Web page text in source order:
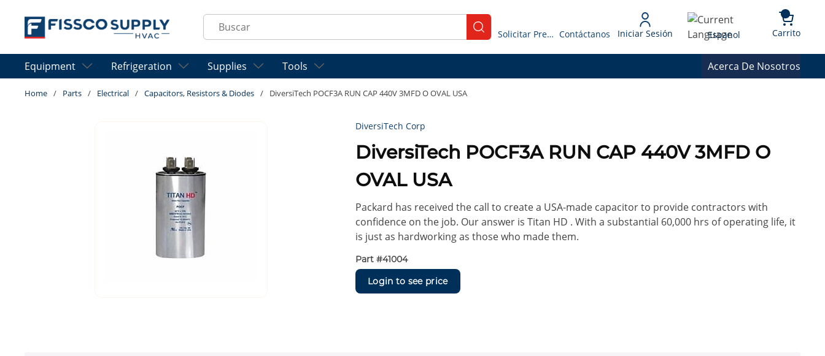
Skip to main content
Site Search
submit search
Solicitar Presupuesto Contáctanos Iniciar Sesión Language
Espanol Carrito{0}
Equipment Refrigeration Supplies Tools Acerca De Nosotros
Home / Parts / Electrical / Capacitors, Resistors & Diodes / DiversiTech POCF3A RUN CAP 440V 3MFD O OVAL USA
DiversiTech Corp
DiversiTech POCF3A RUN CAP 440V 3MFD O
OVAL USA
Packard has received the call to create a USA-made capacitor to provide contractors with
confidence on the job. Our answer is Titan HD . With a substantial 60,000 hrs of operating life, it
is just as hardworking as those who made them.
Part #41004
Login to see price